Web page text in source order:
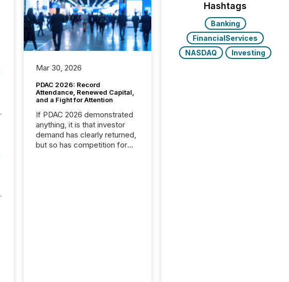
Mar 30, 2026
PDAC 2026: Record
Attendance, Renewed Capital,
and a Fight for Attention
If PDAC 2026 demonstrated
anything, it is that investor
demand has clearly returned,
but so has competition for
Hashtags
Banking
FinancialServices
NASDAQ
Investing